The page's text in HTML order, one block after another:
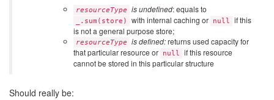
resourceType is undefined: equals to
_.sum(store) with internal caching or null
if this
is not a general purpose store;
resourceType is defined:returns used capacity for
that particular resource or
null
if this resource
cannot be stored in this particular structure
Should really be: